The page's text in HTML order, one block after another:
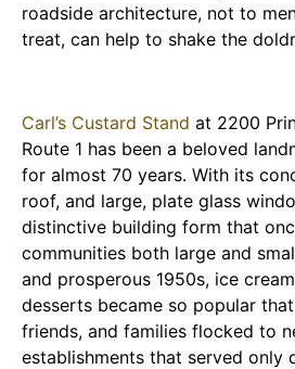
roadside architecture, not to
treat, can help to shake the
Carl’s Custard Stand at 2200
Route 1 has been a beloved
for almost 70 years. With its
roof, and large, plate glass
distinctive building form that
communities both large and
and prosperous 1950s, ice
desserts became so popular
friends, and families flocked to
establishments that served only